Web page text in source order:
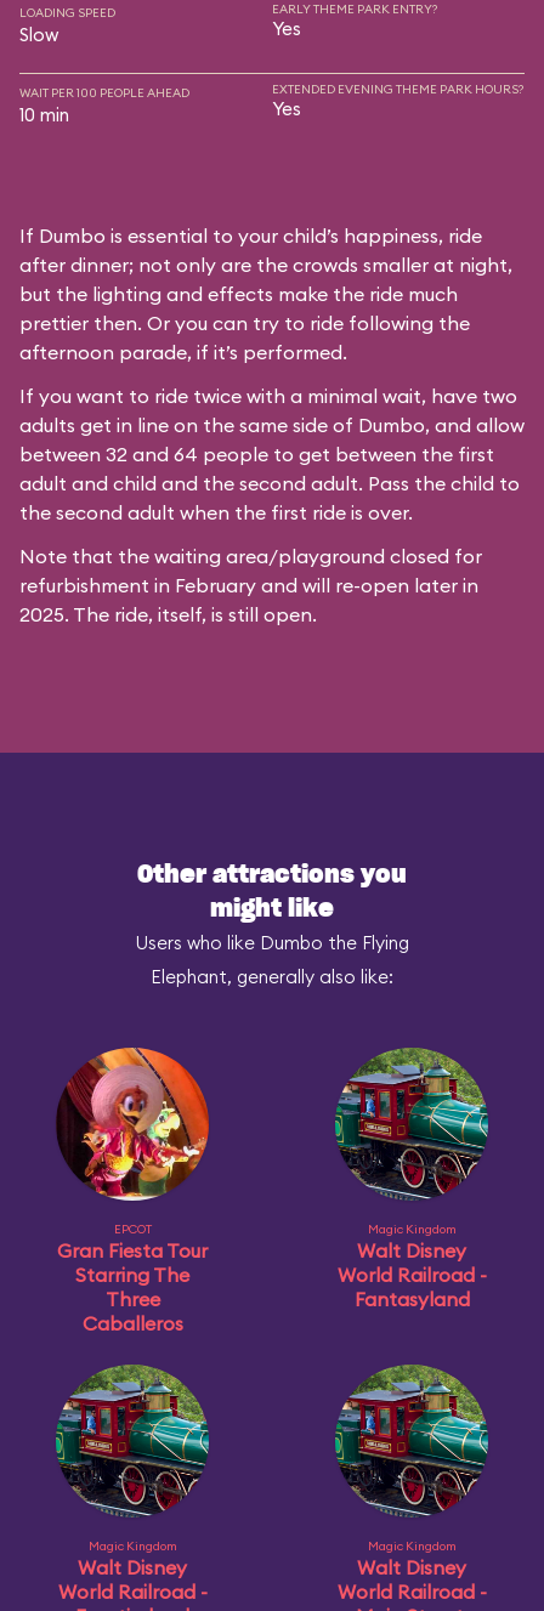
LOADING SPEED
Slow
EARLY THEME PARK ENTRY?
Yes
WAIT PER 100 PEOPLE AHEAD
10 min
EXTENDED EVENING THEME PARK HOURS?
Yes
If Dumbo is essential to your child’s happiness, ride
after dinner; not only are the crowds smaller at night,
but the lighting and effects make the ride much
prettier then. Or you can try to ride following the
afternoon parade, if it’s performed.
If you want to ride twice with a minimal wait, have two
adults get in line on the same side of Dumbo, and allow
between 32 and 64 people to get between the first
adult and child and the second adult. Pass the child to
the second adult when the first ride is over.
Note that the waiting area/playground closed for
refurbishment in February and will re-open later in
2025. The ride, itself, is still open.
Other attractions you
might like
Users who like Dumbo the Flying
Elephant, generally also like:
EPCOT
Gran Fiesta Tour
Starring The
Three
Caballeros
Magic Kingdom
Walt Disney
World Railroad -
Fantasyland
Magic Kingdom
Walt Disney
World Railroad -
Magic Kingdom
Walt Disney
World Railroad -